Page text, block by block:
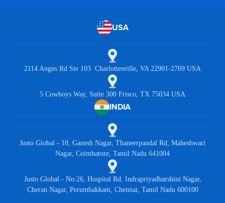
USA
2114 Angus Rd Ste 103 Charlottesville, VA 22901-2769 USA
5 Cowboys Way, Suite 300 Frisco, TX 75034 USA
INDIA
Justo Global - 18, Ganesh Nagar, Thaneerpandal Rd, Maheshwari
Nagar, Coimbatore, Tamil Nadu 641004
Justo Global - No:26, Hospital Rd, Indrapriyadharshini Nagar,
Cheran Nagar, Perumbakkam, Chennai, Tamil Nadu 600100